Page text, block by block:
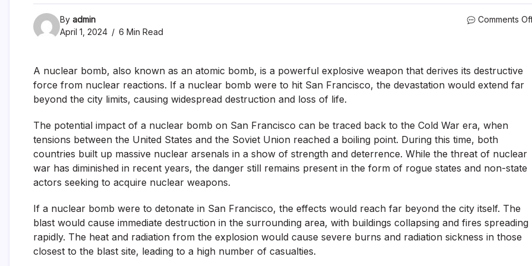
By admin
April 1, 2024
6 Min Read
Comments
A nuclear bomb, also known as an atomic bomb, is a powerful explosive weapon that derives its destructive
force from nuclear reactions. If a nuclear bomb were to hit San Francisco, the devastation would extend far
beyond the city limits, causing widespread destruction and loss of life.
The potential impact of a nuclear bomb on San Francisco can be traced back to the Cold War era, when
tensions between the United States and the Soviet Union reached a boiling point. During this time, both
countries built up massive nuclear arsenals in a show of strength and deterrence. While the threat of nuclear
war has diminished in recent years, the danger still remains present in the form of rogue states and non-state
actors seeking to acquire nuclear weapons.
If a nuclear bomb were to detonate in San Francisco, the effects would reach far beyond the city itself. The
blast would cause immediate destruction in the surrounding area, with buildings collapsing and fires spreading
rapidly. The heat and radiation from the explosion would cause severe burns and radiation sickness in those
closest to the blast site, leading to a high number of casualties.